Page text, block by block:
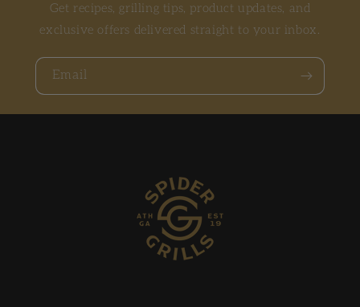
Get recipes, grilling tips, product updates, and
exclusive offers delivered straight to your inbox.
Email